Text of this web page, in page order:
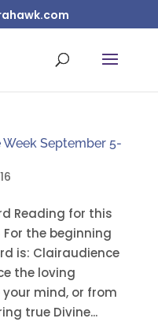
September 5-
Reading for this
For the beginning
is: Clairaudience
the loving
mind, or from
true Divine...